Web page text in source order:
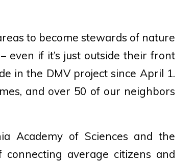
to become stewards of nature
even if it’s just outside their front
in the DMV project since April 1.
and over 50 of our neighbors
Academy of Sciences and the
average citizens and